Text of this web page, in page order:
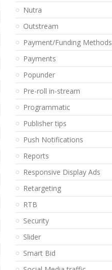
Nutra
Outstream
Payment/Funding Methods
Payments
Popunder
Pre-roll in-stream
Programmatic
Publisher tips
Push Notifications
Reports
Responsive Display Ads
Retargeting
RTB
Security
Slider
Smart Bid